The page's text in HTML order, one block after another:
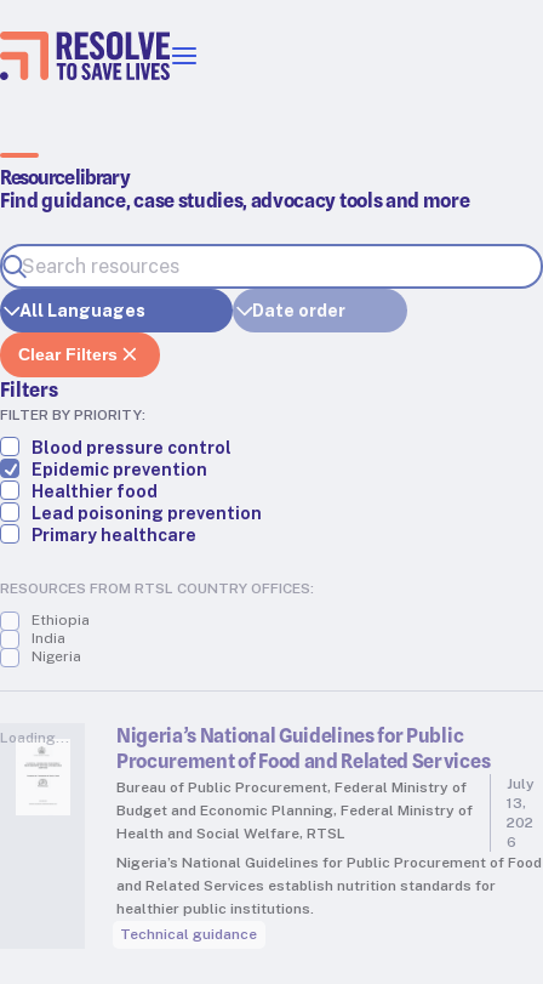
Healthier food
Primary healthcare
Incubator projects
Map
RTSL: Ethiopia
RTSL: India
Careers
Justice & inclusion
Our partners
Funding partners
Annual reports
Press
Resource library
Find guidance, case studies, advocacy tools and more
Clear Filters
Loading...
Nigeria’s National Guidelines for Public
Procurement of Food and Related Services
Bureau of Public Procurement, Federal Ministry of
Budget and Economic Planning, Federal Ministry of
Health and Social Welfare, RTSL
July
13,
202
6
Nigeria’s National Guidelines for Public Procurement of Food
and Related Services establish nutrition standards for
healthier public institutions.
Technical guidance
Filters
FILTER BY PRIORITY:
Blood pressure control
Epidemic prevention
Healthier food
Lead poisoning prevention
Primary healthcare
RESOURCES FROM RTSL COUNTRY OFFICES:
Ethiopia
India
Nigeria